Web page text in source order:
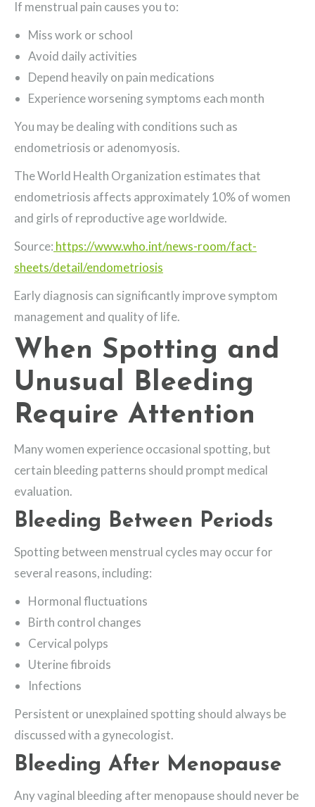
If menstrual pain causes you to:
Miss work or school
Avoid daily activities
Depend heavily on pain medications
Experience worsening symptoms each month
You may be dealing with conditions such as
endometriosis or adenomyosis.
The World Health Organization estimates that
endometriosis affects approximately 10% of women
and girls of reproductive age worldwide.
Source: https://www.who.int/news-room/fact-
sheets/detail/endometriosis
Early diagnosis can significantly improve symptom
management and quality of life.
When Spotting and
Unusual Bleeding
Require Attention
Many women experience occasional spotting, but
certain bleeding patterns should prompt medical
evaluation.
Bleeding Between Periods
Spotting between menstrual cycles may occur for
several reasons, including:
Hormonal fluctuations
Birth control changes
Cervical polyps
Uterine fibroids
Infections
Persistent or unexplained spotting should always be
discussed with a gynecologist.
Bleeding After Menopause
Any vaginal bleeding after menopause should never be